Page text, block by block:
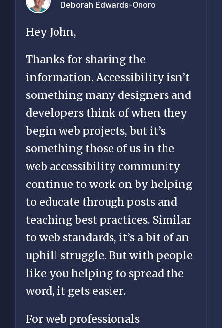
Deborah Edwards-Onoro
Hey John,
Thanks for sharing the
information. Accessibility isn’t
something many designers and
developers think of when they
begin web projects, but it’s
something those of us in the
web accessibility community
continue to work on by helping
to educate through posts and
teaching best practices. Similar
to web standards, it’s a bit of an
uphill struggle. But with people
like you helping to spread the
word, it gets easier.
For web professionals